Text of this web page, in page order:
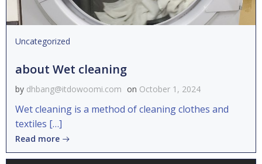
Uncategorized
about Wet cleaning
by dhbang@itdowoomi.com on October 1, 2024
Wet cleaning is a method of cleaning clothes and
textiles […]
Read more